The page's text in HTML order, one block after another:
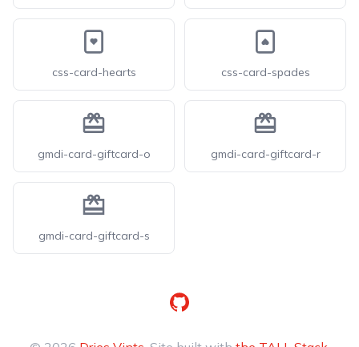
css-card-hearts css-card-spades
gmdi-card-giftcard-o gmdi-card-giftcard-r
gmdi-card-giftcard-s
GitHub